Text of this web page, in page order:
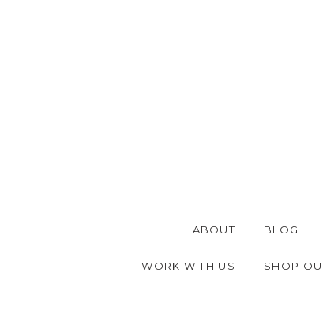
ABOUT
WORK WITH US SHOP
BLOG